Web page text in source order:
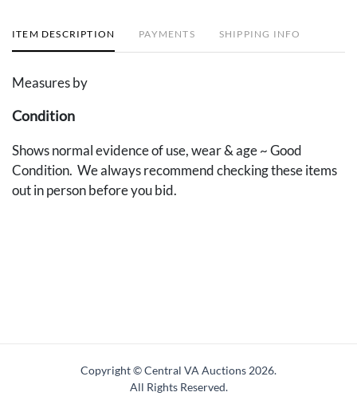
ITEM DESCRIPTION PAYMENTS SHIPPING INFO
Measures by
Condition
Shows normal evidence of use, wear & age ~ Good
Condition. We always recommend checking these items
out in person before you bid.
Copyright © Central VA Auctions 2026.
All Rights Reserved.